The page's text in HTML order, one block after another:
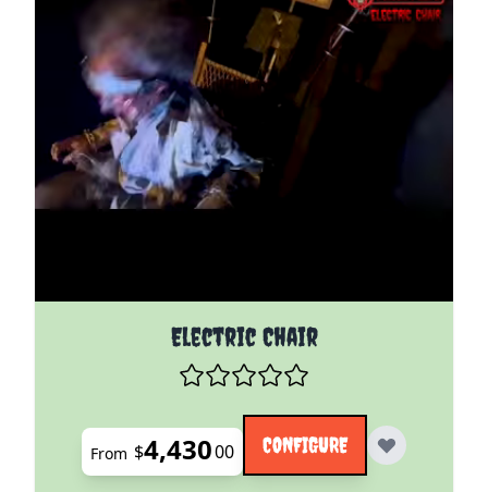
Electric Chair
The price depends on the options chosen on the
From $4,43000 CONFIGURE